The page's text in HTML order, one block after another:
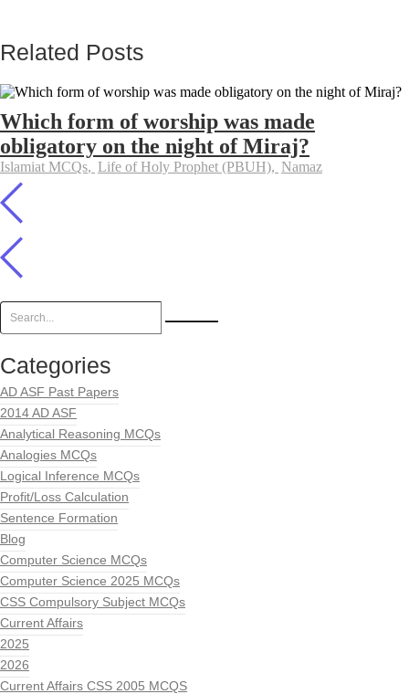
Related Posts
Which form of worship was made
obligatory on the night of Miraj?
Islamiat MCQs, Life of Holy Prophet (PBUH), Namaz
Categories
AD ASF Past Papers
2014 AD ASF
Analytical Reasoning MCQs
Analogies MCQs
Logical Inference MCQs
Profit/Loss Calculation
Sentence Formation
Blog
Computer Science MCQs
Computer Science 2025 MCQs
CSS Compulsory Subject MCQs
Current Affairs
2025
2026
Current Affairs CSS 2005 MCQS